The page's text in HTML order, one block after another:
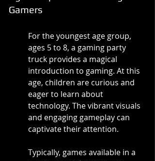
Gamers
For the youngest age group,
ages 5 to 8, a gaming party
truck provides a magical
introduction to gaming. At this
age, children are curious and
eager to learn about
technology. The vibrant visuals
and engaging gameplay can
captivate their attention.
Typically, games available in a